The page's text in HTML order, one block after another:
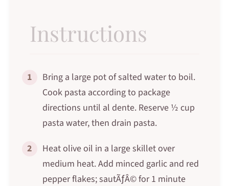
Instructions
1
Bring a large pot of salted water to boil.
Cook pasta according to package
directions until al dente. Reserve ½ cup
pasta water, then drain pasta.
2
Heat olive oil in a large skillet over
medium heat. Add minced garlic and red
pepper flakes; sautÃƒÂ© for 1 minute